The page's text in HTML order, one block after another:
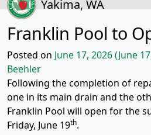
Yakima, WA
Franklin Pool to
Posted on June 17, 2026(June
Beehler
Following the completion of
one in its main drain and the
Franklin Pool will open for the
Friday, June 19th.